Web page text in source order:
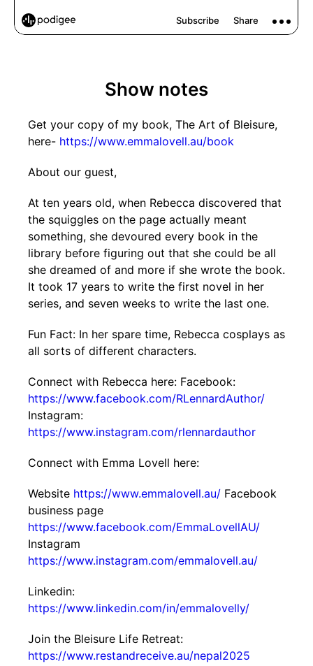
Show notes
Get your copy of my book, The Art of Bleisure,
here- https://www.emmalovell.au/book
About our guest,
At ten years old, when Rebecca discovered that
the squiggles on the page actually meant
something, she devoured every book in the
library before figuring out that she could be all
she dreamed of and more if she wrote the book.
It took 17 years to write the first novel in her
series, and seven weeks to write the last one.
Fun Fact: In her spare time, Rebecca cosplays as
all sorts of different characters.
Connect with Rebecca here: Facebook:
https://www.facebook.com/RLennardAuthor/
Instagram:
https://www.instagram.com/rlennardauthor
Connect with Emma Lovell here:
Website https://www.emmalovell.au/ Facebook
business page
https://www.facebook.com/EmmaLovellAU/
Instagram
https://www.instagram.com/emmalovell.au/
Linkedin:
https://www.linkedin.com/in/emmalovelly/
Join the Bleisure Life Retreat:
https://www.restandreceive.au/nepal2025